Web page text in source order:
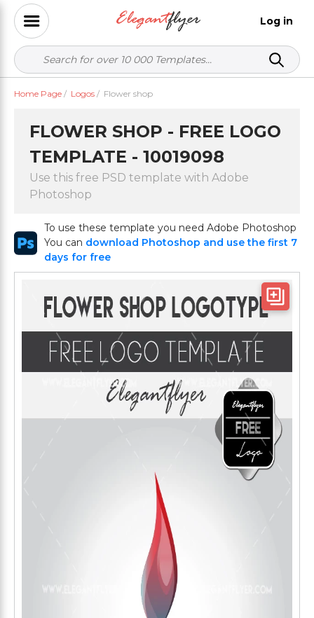
Log in
Home Page / Logos / Flower shop
FLOWER SHOP - FREE LOGO
TEMPLATE - 10019098
Use this free PSD template with Adobe
Photoshop
To use these template you need Adobe Photoshop
You can download Photoshop and use the first 7
days for free